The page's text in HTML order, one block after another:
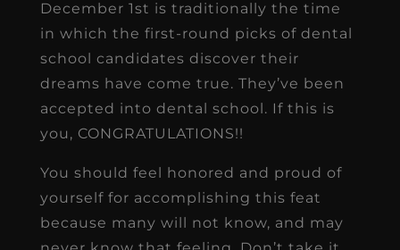
December 1st is traditionally the time
in which the first-round picks of dental
school candidates discover their
dreams have come true. They’ve been
accepted into dental school. If this is
you, CONGRATULATIONS!!
You should feel honored and proud of
yourself for accomplishing this feat
because many will not know, and may